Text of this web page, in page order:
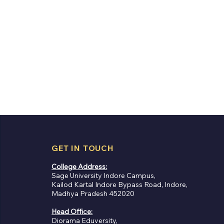
Works: From
GET IN TOUCH
College Address:
Sage University Indore Campus,
Kailod Kartal Indore Bypass Road, Indore,
Madhya Pradesh 452020
Head Office:
Diorama Eduversity,